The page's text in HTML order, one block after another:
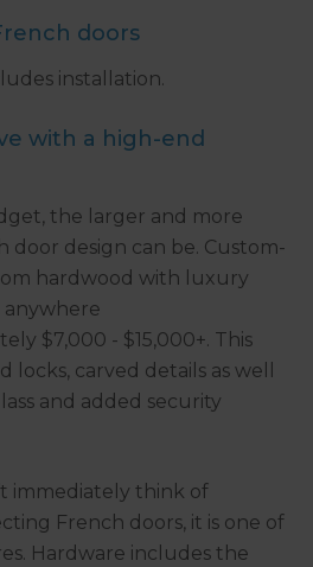
doors
installation.
with a high-end
the larger and more
door design can be. Custom-
hardwood with luxury
$7,000 - $15,000+. This
locks, carved details as well
and added security
immediately think of
French doors, it is one of
Hardware includes the